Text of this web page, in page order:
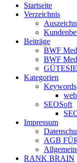
Startseite
Verzeichnis
Beiträge
BWF
BWF
Kategorien
Keywords
SEOSoft
Impressum
AGB
RANK BRAIN